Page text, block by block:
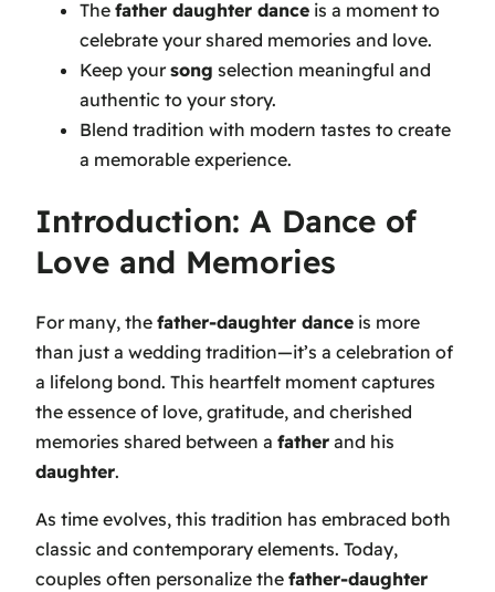
The father daughter dance is a moment to
celebrate your shared memories and love.
Keep yoursong selection meaningful and
authentic to your story.
Blend tradition with modern tastes to create
a memorable experience.
Introduction: A Dance of
Love and Memories
For many, the father-daughter dance is more
than just a wedding tradition—it’s a celebration of
a lifelong bond. This heartfelt moment captures
the essence of love, gratitude, and cherished
memories shared between a father and his
daughter.
As time evolves, this tradition has embraced both
classic and contemporary elements. Today,
couples often personalize the father-daughter